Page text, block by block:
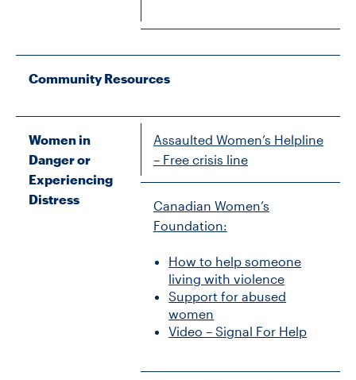
Community Resources
Women in
Danger or
Experiencing
Distress
Assaulted Women’s Helpline
– Free crisis line
Canadian Women’s
Foundation:
How to help someone
living with violence
Support for abused
women
Video – Signal For Help